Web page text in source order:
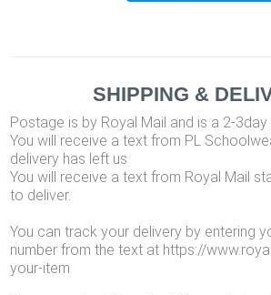
SHIPPING &
Postage is by Royal Mail and is a 2-3day
You will receive a text from PL
delivery has left us
You will receive a text from Royal Mail
to deliver.
You can track your delivery by entering
number from the text at https://
your-item